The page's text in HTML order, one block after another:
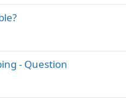
- Question